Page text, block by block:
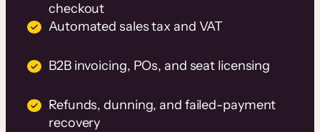
checkout
Automated sales tax and VAT
B2B invoicing, POs, and seat licensing
Refunds, dunning, and failed-payment
recovery